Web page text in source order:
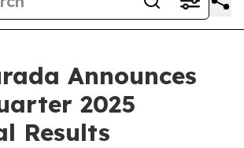
Announces
2025
Results